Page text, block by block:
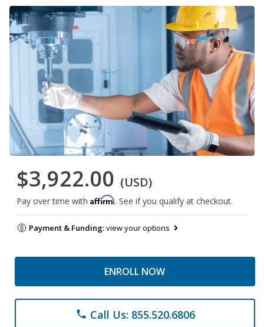
$3,922.00 (USD)
Pay over time with Affirm. See if you qualify at checkout.
Payment & Funding:view your options
ENROLL NOW
phone Call Us: 855.520.6806